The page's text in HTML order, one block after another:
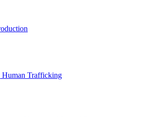
Human Trafficking